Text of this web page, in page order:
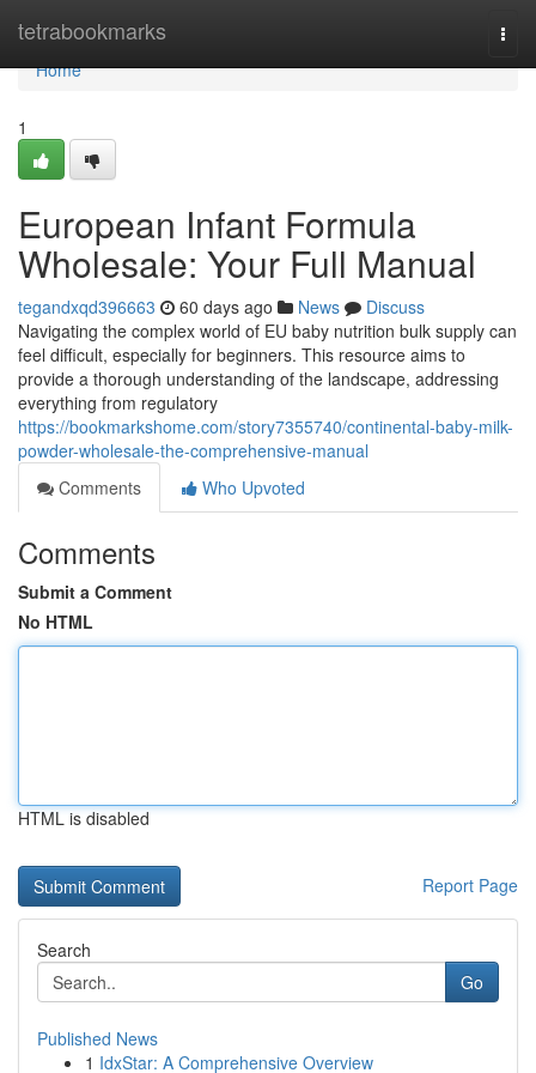
tetrabookmarks
Home
Home
1
European Infant Formula
Wholesale: Your Full Manual
tegandxqd396663 60 days ago News
Discuss
Navigating the complex world of EU baby nutrition bulk supply can
feel difficult, especially for beginners. This resource aims to
provide a thorough understanding of the landscape, addressing
everything from regulatory
https://bookmarkshome.com/story7355740/continental-baby-milk-
powder-wholesale-the-comprehensive-manual
Comments
Who Upvoted
Comments
Submit a Comment
No HTML
HTML is disabled
Report Page
Search
Go
Published News
1 IdxStar: A Comprehensive Overview